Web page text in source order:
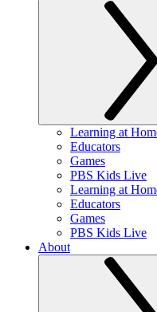
Learning at
Educators
Games
PBS Kids Live
Learning at
Educators
Games
PBS Kids Live
About